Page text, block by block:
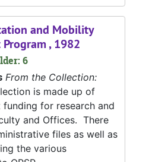
and Mobility
, 1982
6
From the Collection:
is made up of
for research and
and Offices. There
files as well as
the various